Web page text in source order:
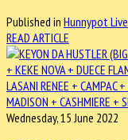
Published in Hunnypot Live
READ ARTICLE
Wednesday, 15 June 2022